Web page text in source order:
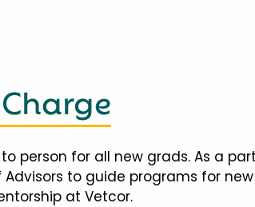
to person for all new grads. As a
to guide programs for
at Vetcor.